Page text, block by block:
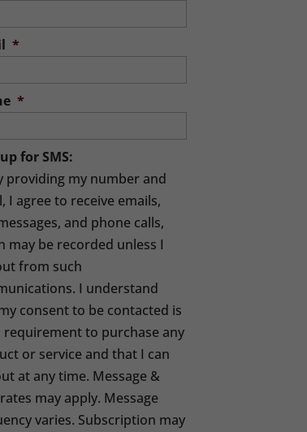
*
*
for SMS:
providing my number and
I agree to receive emails,
and phone calls,
may be recorded unless I
from such
I understand
consent to be contacted is
requirement to purchase any
or service and that I can
at any time. Message &
may apply. Message
varies. Subscription may